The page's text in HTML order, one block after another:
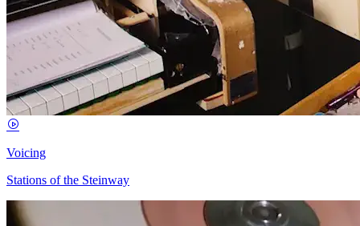
Voicing
Stations of the Steinway